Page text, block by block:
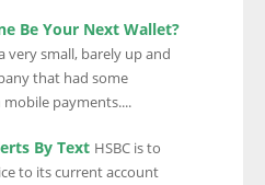
Be Your Next Wallet?
very small, barely up and
that had some
payments....
By Text HSBC is to
to its current account